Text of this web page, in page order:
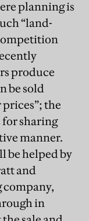
planning is
“land-
produce
be sold
the
for sharing
manner.
be helped by
and
in